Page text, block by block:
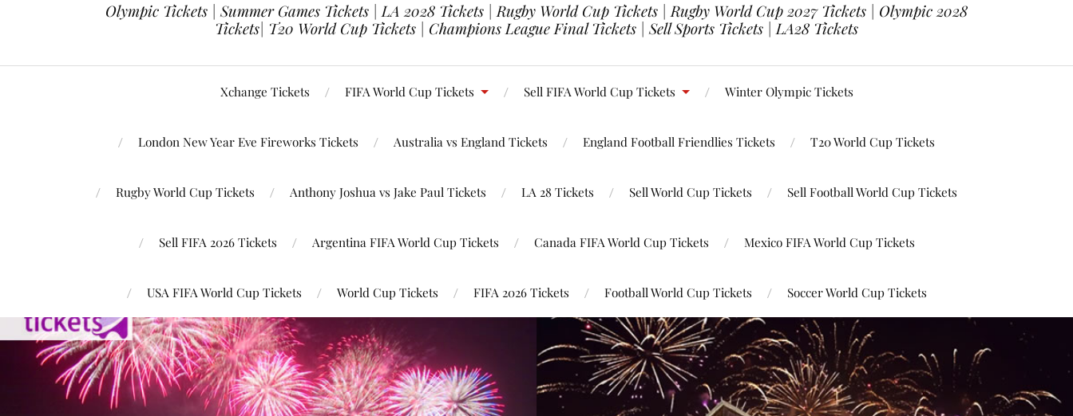
Olympic Tickets | Summer Games Tickets | LA 2028 Tickets | Rugby World Cup Tickets | Rugby World Cup 2027 Tickets | Olympic 2028
Tickets| T20 World Cup Tickets | Champions League Final Tickets | Sell Sports Tickets | LA28 Tickets
Xchange Tickets FIFA World Cup Tickets Sell FIFA World Cup Tickets Winter Olympic Tickets
London New Year Eve Fireworks Tickets Australia vs England Tickets England Football Friendlies Tickets T20 World Cup Tickets
Rugby World Cup Tickets Anthony Joshua vs Jake Paul Tickets LA 28 Tickets Sell World Cup Tickets Sell Football World Cup Tickets
Sell FIFA 2026 Tickets Argentina FIFA World Cup Tickets Canada FIFA World Cup Tickets Mexico FIFA World Cup Tickets
USA FIFA World Cup Tickets World Cup Tickets FIFA 2026 Tickets Football World Cup Tickets Soccer World Cup Tickets